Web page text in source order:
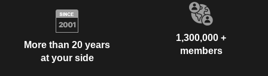
More than 20 years
at your side
1,300,000 +
members